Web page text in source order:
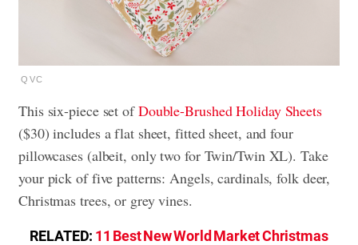
QVC
This six-piece set ofDouble-Brushed Holiday Sheets
($30) includes a flat sheet, fitted sheet, and four
pillowcases (albeit, only two for Twin/Twin XL). Take
your pick of five patterns: Angels, cardinals, folk deer,
Christmas trees, or grey vines.
RELATED: 11 Best New World Market Christmas